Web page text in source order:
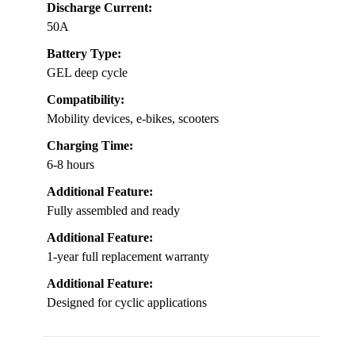
Discharge Current:
50A
Battery Type:
GEL deep cycle
Compatibility:
Mobility devices, e-bikes, scooters
Charging Time:
6-8 hours
Additional Feature:
Fully assembled and ready
Additional Feature:
1-year full replacement warranty
Additional Feature:
Designed for cyclic applications